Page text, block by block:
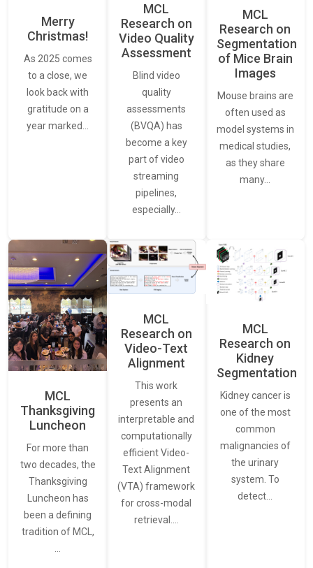
Merry
Christmas!
As 2025 comes
to a close, we
look back with
gratitude on a
year marked…
MCL
Research on
Video Quality
Assessment
Blind video
quality
assessments
(BVQA) has
become a key
part of video
streaming
pipelines,
especially…
MCL
Research on
Segmentation
of Mice Brain
Images
Mouse brains are
often used as
model systems in
medical studies,
as they share
many…
MCL
Thanksgiving
Luncheon
For more than
two decades, the
Thanksgiving
Luncheon has
been a defining
tradition of MCL,
MCL
Research on
Video-Text
Alignment
This work
presents an
interpretable and
computationally
efficient Video-
Text Alignment
(VTA) framework
for cross-modal
retrieval.…
MCL
Research on
Kidney
Segmentation
Kidney cancer is
one of the most
common
malignancies of
the urinary
system. To
detect…